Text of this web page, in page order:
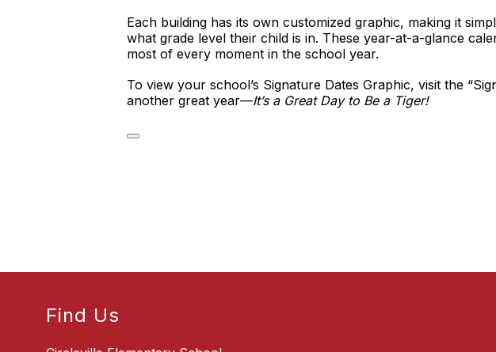
Each building has its own customized graphic, making it
what grade level their child is in. These year-at-a-glance
most of every moment in the school year.
To view your school’s Signature Dates Graphic, visit the
another great year—It’s a Great Day to Be a Tiger!
Find Us